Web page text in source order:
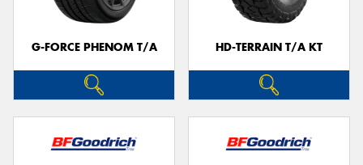
G-FORCE PHENOM T/A HD-TERRAIN T/A KT